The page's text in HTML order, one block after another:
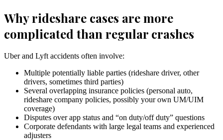
Why rideshare cases are more
complicated than regular crashes
Uber and Lyft accidents often involve:
Multiple potentially liable parties (rideshare driver, other
drivers, sometimes third parties)
Several overlapping insurance policies (personal auto,
rideshare company policies, possibly your own UM/UIM
coverage)
Disputes over app status and “on duty/off duty” questions
Corporate defendants with large legal teams and experienced
adjusters